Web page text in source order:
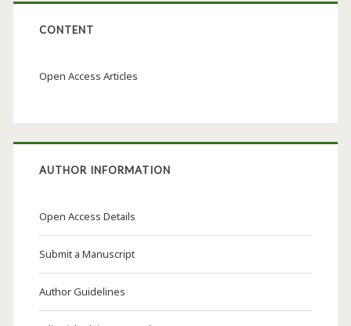
CONTENT
Open Access Articles
AUTHOR INFORMATION
Open Access Details
Submit a Manuscript
Author Guidelines